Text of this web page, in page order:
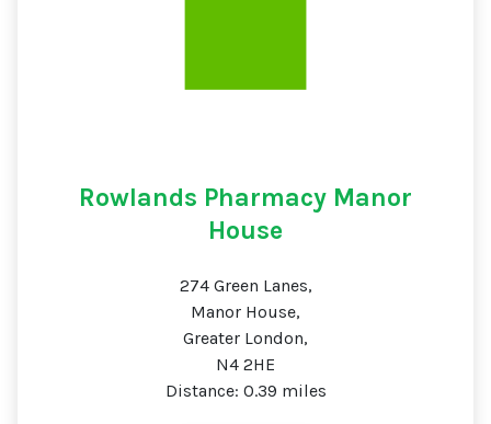
Rowlands Pharmacy Manor
House
274 Green Lanes,
Manor House,
Greater London,
N4 2HE
Distance: 0.39 miles